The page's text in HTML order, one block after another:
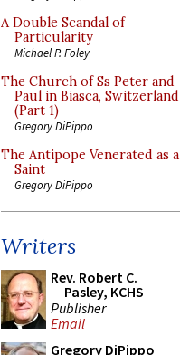
A Double Scandal of
Particularity
Michael P. Foley
The Church of Ss Peter and
Paul in Biasca, Switzerland
(Part 1)
Gregory DiPippo
The Antipope Venerated as a
Saint
Gregory DiPippo
Writers
Rev. Robert C.
Pasley, KCHS
Publisher
Email
Gregory DiPippo